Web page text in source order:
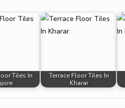
Tiles In
Terrace Floor Tiles In
Kharar